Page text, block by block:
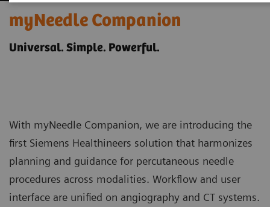
myNeedle Companion
Universal. Simple. Powerful.
With myNeedle Companion, we are introducing the
first Siemens Healthineers solution that harmonizes
planning and guidance for percutaneous needle
procedures across modalities. Workflow and user
interface are unified on angiography and CT systems.